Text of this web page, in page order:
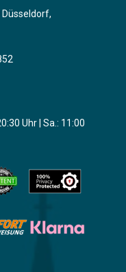
Uhr | Sa.: 11:00